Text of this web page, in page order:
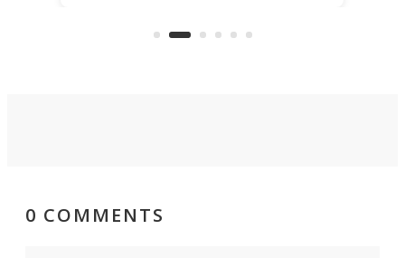
and other resource-strapped
0 COMMENTS